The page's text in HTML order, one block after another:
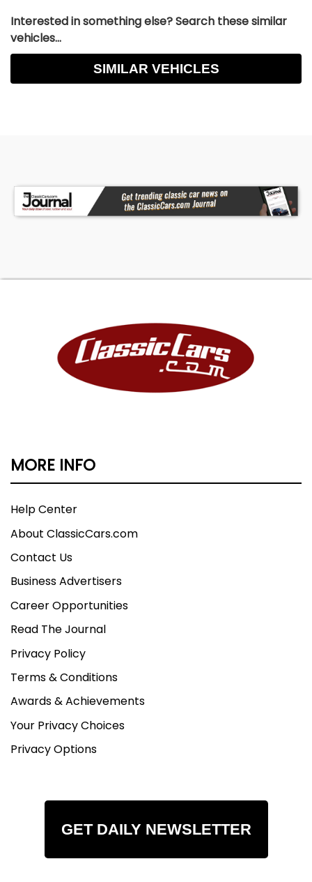
Interested in something else? Search these similar
vehicles...
SIMILAR VEHICLES
MORE INFO
Help Center
About ClassicCars.com
Contact Us
Business Advertisers
Career Opportunities
Read The Journal
Privacy Policy
Terms & Conditions
Awards & Achievements
Your Privacy Choices
Privacy Options
GET DAILY NEWSLETTER